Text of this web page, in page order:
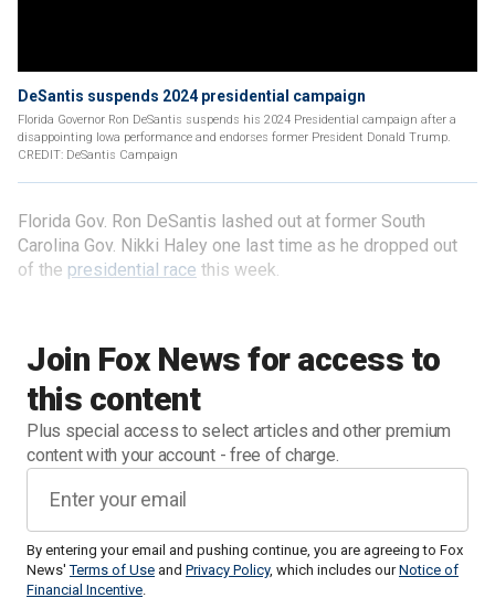
DeSantis suspends 2024 presidential campaign
Florida Governor Ron DeSantis suspends his 2024 Presidential campaign after a
disappointing Iowa performance and endorses former President Donald Trump.
CREDIT: DeSantis Campaign
Join Fox News for access to
this content
Plus special access to select articles and other premium
content with your account - free of charge.
By entering your email and pushing continue, you are agreeing to Fox
News'Terms of Use and Privacy Policy, which includes ourNotice of
Financial Incentive.
Florida Gov. Ron DeSantis lashed out at former South
Carolina Gov. Nikki Haley one last time as he dropped out
of the presidential race this week.